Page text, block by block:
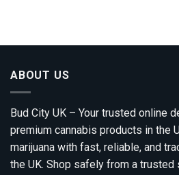
ABOUT US
Bud City UK – Your trusted online
premium cannabis products in the
marijuana with fast, reliable, and
the UK. Shop safely from a trusted